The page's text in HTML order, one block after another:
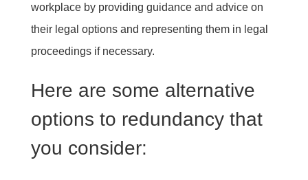
workplace by providing guidance and advice on
their legal options and representing them in legal
proceedings if necessary.
Here are some alternative
options to redundancy that
you consider: